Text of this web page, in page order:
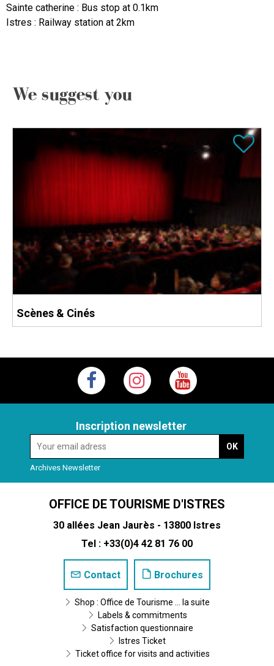
Sainte catherine : Bus stop at 0.1km
Istres : Railway station at 2km
We suggest you
Scènes & Cinés
Inscription newsletter
Archives Newsletter
OFFICE DE TOURISME D'ISTRES
30 allées Jean Jaurès - 13800 Istres
Tel : +33(0)4 42 81 76 00
Contact Brochures
Shop : Office de Tourisme ... la suite
Labels & commitments
Satisfaction questionnaire
Istres Ticket
Ticket office for visits and activities